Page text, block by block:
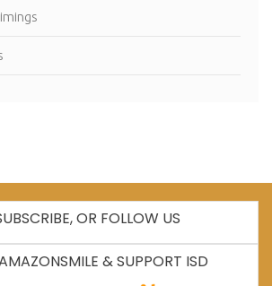
OR FOLLOW US
& SUPPORT ISD